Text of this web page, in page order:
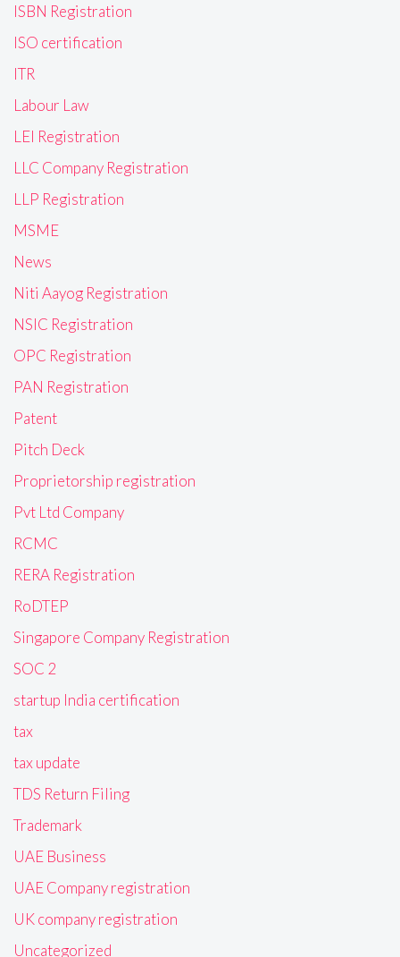
ISBN Registration
ISO certification
ITR
Labour Law
LEI Registration
LLC Company Registration
LLP Registration
MSME
News
Niti Aayog Registration
NSIC Registration
OPC Registration
PAN Registration
Patent
Pitch Deck
Proprietorship registration
Pvt Ltd Company
RCMC
RERA Registration
RoDTEP
Singapore Company Registration
SOC 2
startup India certification
tax
tax update
TDS Return Filing
Trademark
UAE Business
UAE Company registration
UK company registration
Uncategorized